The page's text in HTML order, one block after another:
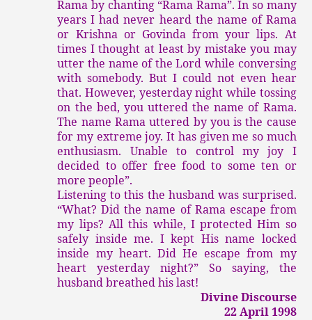
Rama by chanting “Rama Rama”. In so many
years I had never heard the name of Rama
or Krishna or Govinda from your lips. At
times I thought at least by mistake you may
utter the name of the Lord while conversing
with somebody. But I could not even hear
that. However, yesterday night while tossing
on the bed, you uttered the name of Rama.
The name Rama uttered by you is the cause
for my extreme joy. It has given me so much
enthusiasm. Unable to control my joy I
decided to offer free food to some ten or
more people”.
Listening to this the husband was surprised.
“What? Did the name of Rama escape from
my lips? All this while, I protected Him so
safely inside me. I kept His name locked
inside my heart. Did He escape from my
heart yesterday night?” So saying, the
husband breathed his last!
Divine Discourse
22 April 1998